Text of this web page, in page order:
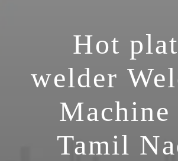
Hot
welder
Machine
Tamil